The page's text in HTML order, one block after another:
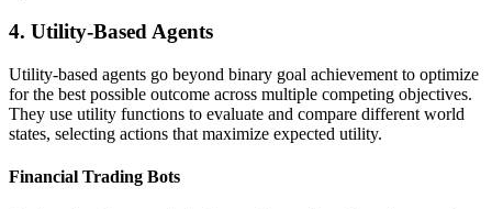
4. Utility-Based Agents
Utility-based agents go beyond binary goal achievement to optimize
for the best possible outcome across multiple competing objectives.
They use utility functions to evaluate and compare different world
states, selecting actions that maximize expected utility.
Financial Trading Bots